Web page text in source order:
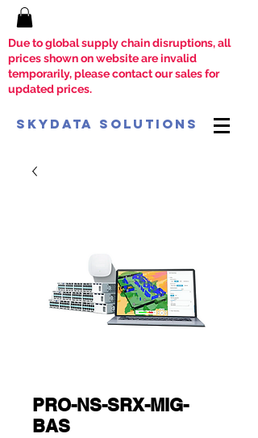
Due to global supply chain disruptions, all
prices shown on website are invalid
temporarily, please contact our sales for
updated prices.
SkyData Solutions
PRO-NS-SRX-MIG-
BAS